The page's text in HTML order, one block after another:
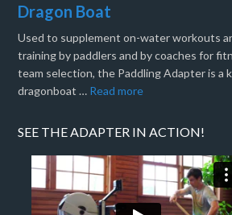
Dragon Boat
Used to supplement on-water workouts
training by paddlers and by coaches for
team selection, the Paddling Adapter is a
dragonboat … Read more
SEE THE ADAPTER IN ACTION!